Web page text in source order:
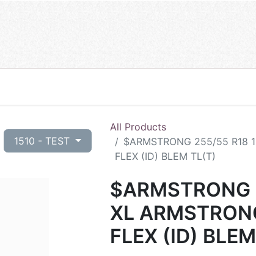
1510 - TEST
All Products
$ARMSTRONG 255/55 R18
FLEX (ID) BLEM TL(T)
XL
FLEX (ID)